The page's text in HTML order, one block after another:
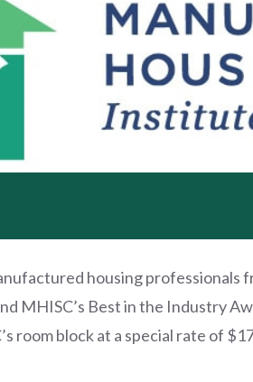
housing professionals
MHISC’s Best in the Industry
room block at a special rate of